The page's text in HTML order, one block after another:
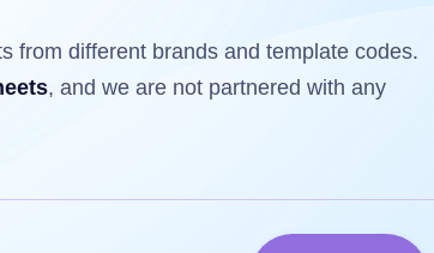
printed on and peeled off the sheet and
sheet and print only on the remaining
of labels per sheet. Because
first label sheet of the printout. Because
from different brands and template codes.
, and we are not partnered with any